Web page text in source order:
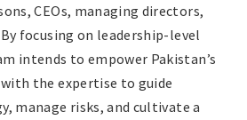
CEOs, managing directors,
focusing on leadership-level
intends to empower Pakistan’s
the expertise to guide
manage risks, and cultivate a